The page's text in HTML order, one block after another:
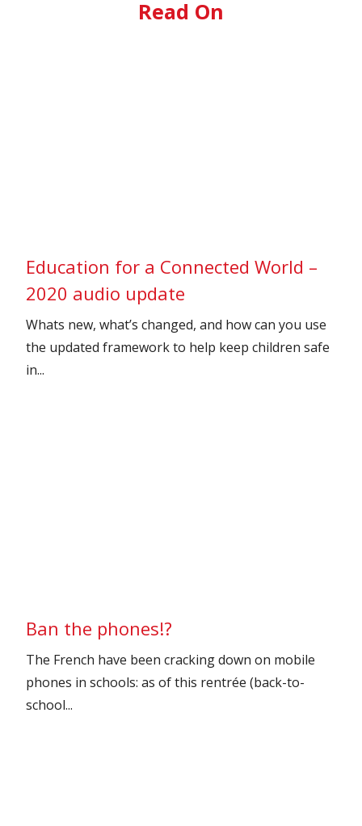
Read On
Education for a Connected World –
2020 audio update
Whats new, what’s changed, and how can you use
the updated framework to help keep children safe
in...
Ban the phones!?
The French have been cracking down on mobile
phones in schools: as of this rentrée (back-to-
school...